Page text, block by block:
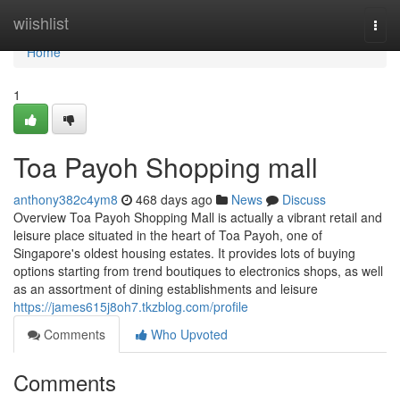
wiishlist
Home
Home
1
Toa Payoh Shopping mall
anthony382c4ym8 468 days ago News
Discuss
Overview Toa Payoh Shopping Mall is actually a vibrant retail and
leisure place situated in the heart of Toa Payoh, one of
Singapore's oldest housing estates. It provides lots of buying
options starting from trend boutiques to electronics shops, as well
as an assortment of dining establishments and leisure
https://james615j8oh7.tkzblog.com/profile
Comments
Who Upvoted
Comments